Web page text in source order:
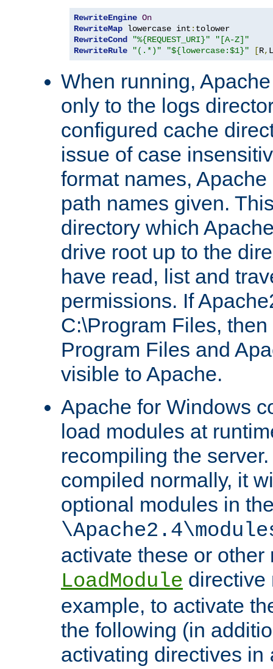
RewriteEngine On
RewriteMap lowercase int :
RewriteCond
"%{REQUEST_URI}"
"[A-Z]"
RewriteRule
"(.*)" "${lowercase:$1}" [R, L
When running,
only to the logs
configured cache
issue of case
format names,
path names given.
directory which
drive root up to the
have read, list and
permissions. If
C:\Program Files,
Program Files and
visible to Apache.
Apache for Windows
load modules at
recompiling the
compiled normally, it
optional modules in
activate these or other
LoadModule directive
example, to activate
the following (in
activating directives in